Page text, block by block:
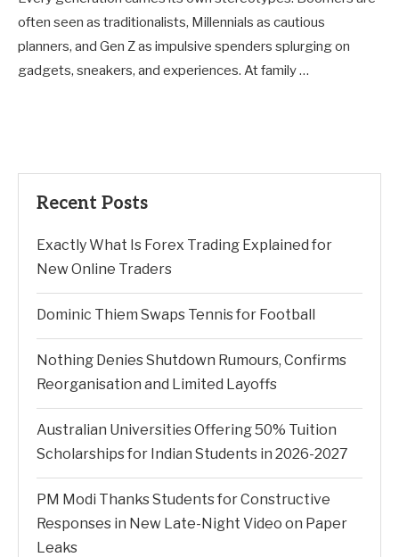
often seen as traditionalists, Millennials as cautious
planners, and Gen Z as impulsive spenders splurging on
gadgets, sneakers, and experiences. At family …
Recent Posts
Exactly What Is Forex Trading Explained for
New Online Traders
Dominic Thiem Swaps Tennis for Football
Nothing Denies Shutdown Rumours, Confirms
Reorganisation and Limited Layoffs
Australian Universities Offering 50% Tuition
Scholarships for Indian Students in 2026-2027
PM Modi Thanks Students for Constructive
Responses in New Late-Night Video on Paper
Leaks